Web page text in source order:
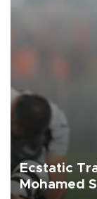
Ecstatic
Mohamed